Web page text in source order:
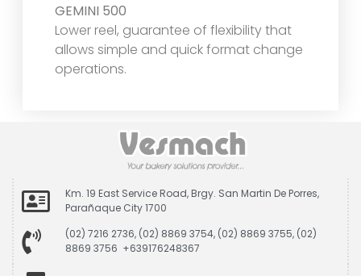
GEMINI 500
Lower reel, guarantee of flexibility that
allows simple and quick format change
operations.
Km. 19 East Service Road, Brgy. San Martin De Porres,
Parañaque City 1700
(02) 7216 2736, (02) 8869 3754, (02) 8869 3755, (02)
8869 3756 +639176248367